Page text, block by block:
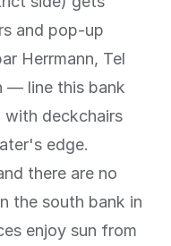
and pop-up
Herrmann, Tel
— line this bank
with deckchairs
edge.
there are no
the south bank in
enjoy sun from